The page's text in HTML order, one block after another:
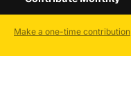
Make a one-time contribution